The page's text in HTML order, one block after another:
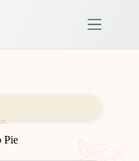
Pie